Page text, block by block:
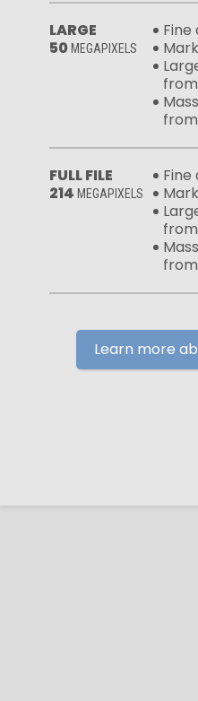
LARGE
50 MEGAPIXELS
Fine
from
FULL FILE
214 MEGAPIXELS
Fine
from
Learn more